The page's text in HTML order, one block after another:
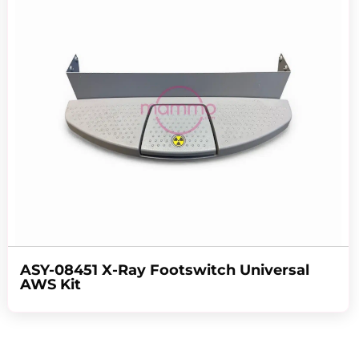
ASY-08451 X-Ray Footswitch Universal
AWS Kit